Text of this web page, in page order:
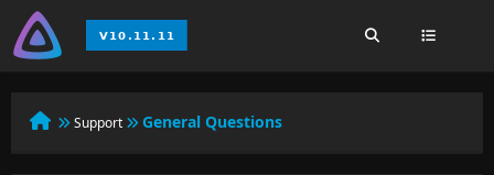
Support General Questions